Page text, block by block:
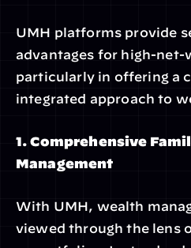
UMH platforms provide
advantages for high-
particularly in offering a
integrated approach to
1. Comprehensive
Management
With UMH, wealth
viewed through the lens